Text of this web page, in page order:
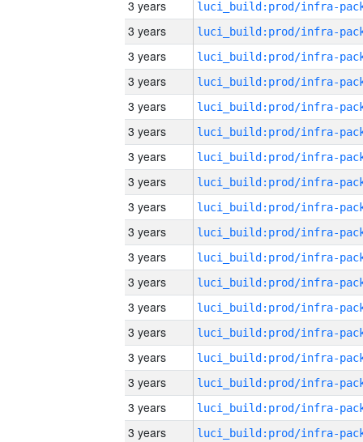
3 years
3 years
3 years
3 years
3 years
3 years
3 years
3 years
3 years
3 years
3 years
3 years
3 years
3 years
3 years
3 years
3 years
3 years